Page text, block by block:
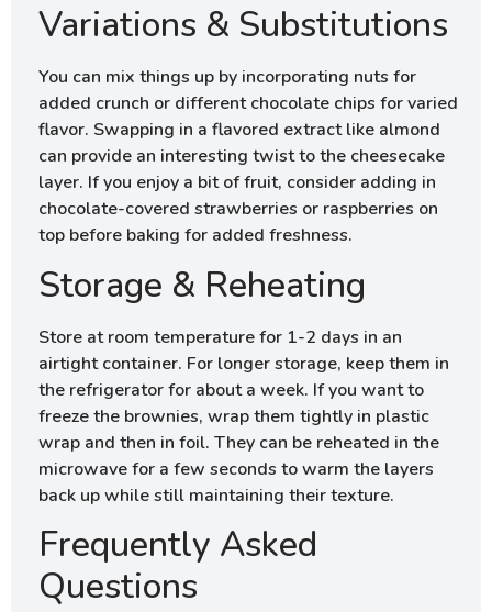
Variations & Substitutions
You can mix things up by incorporating nuts for
added crunch or different chocolate chips for varied
flavor. Swapping in a flavored extract like almond
can provide an interesting twist to the cheesecake
layer. If you enjoy a bit of fruit, consider adding in
chocolate-covered strawberries or raspberries on
top before baking for added freshness.
Storage & Reheating
Store at room temperature for 1-2 days in an
airtight container. For longer storage, keep them in
the refrigerator for about a week. If you want to
freeze the brownies, wrap them tightly in plastic
wrap and then in foil. They can be reheated in the
microwave for a few seconds to warm the layers
back up while still maintaining their texture.
Frequently Asked
Questions